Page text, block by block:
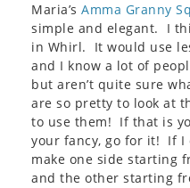
Maria’s Amma Granny
simple and elegant. I
in Whirl. It would use
and I know a lot of
but aren’t quite sure
are so pretty to look at
to use them! If that is
your fancy, go for it! If I
make one side starting
and the other starting